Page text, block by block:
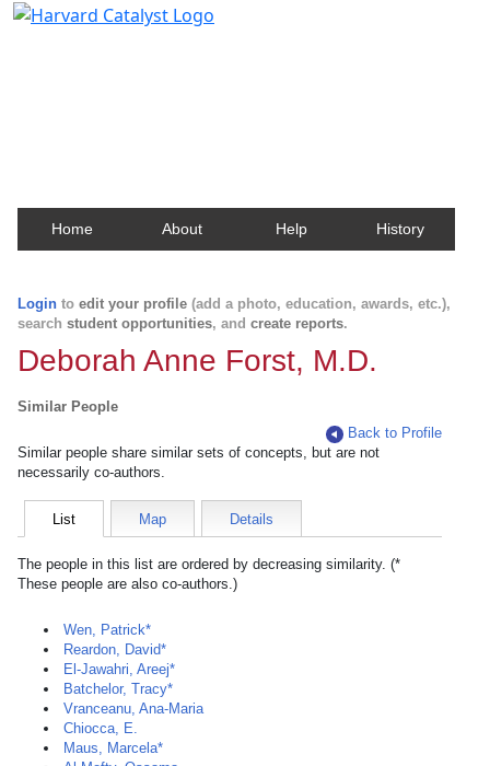
Home About Help History
Login to edit your profile (add a photo, education, awards, etc.),
search student opportunities, and create reports.
Deborah Anne Forst, M.D.
Similar People
Back to Profile
Similar people share similar sets of concepts, but are not
necessarily co-authors.
List Map Details
The people in this list are ordered by decreasing similarity. (*
These people are also co-authors.)
Wen, Patrick*
Reardon, David*
El-Jawahri, Areej*
Batchelor, Tracy*
Vranceanu, Ana-Maria
Chiocca, E.
Maus, Marcela*